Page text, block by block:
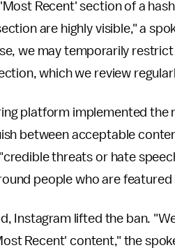
Recent' section of a
are highly visible," a
we may temporarily
which we review
platform implemented
between acceptable
threats or hate
people who are featured
Instagram lifted the ban.
Recent' content," the